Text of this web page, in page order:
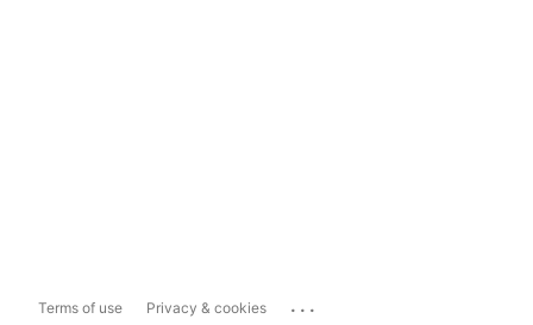
Terms of use Privacy & cookies ...